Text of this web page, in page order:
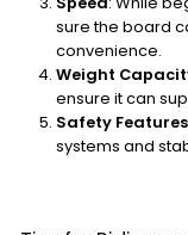
sure the board
convenience.
Weight
ensure it can
Safety Features
systems and